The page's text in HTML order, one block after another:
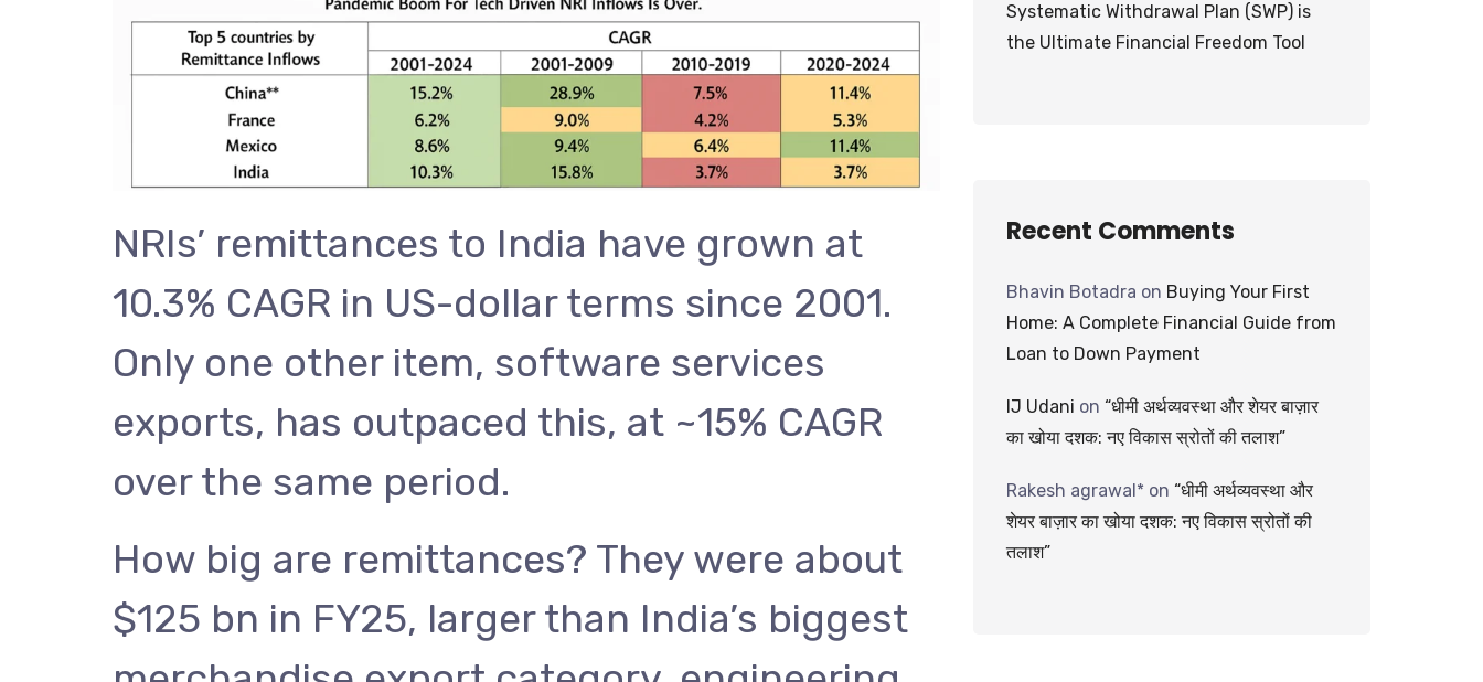
NRIs’ remittances to India have grown at
10.3% CAGR in US-dollar terms since 2001.
Only one other item, software services
exports, has outpaced this, at ~15% CAGR
over the same period.
How big are remittances? They were about
$125 bn in FY25, larger than India’s biggest
Systematic Withdrawal Plan (SWP) is
the Ultimate Financial Freedom Tool
Recent Comments
Bhavin Botadra on Buying Your First
Home: A Complete Financial Guide from
Loan to Down Payment
IJ Udani on “धीमी अर्थव्यवस्था और शेयर बाज़ार
का खोया दशक: नए विकास स्रोतों की तलाश”
Rakesh agrawal* on “धीमी अर्थव्यवस्था और
शेयर बाज़ार का खोया दशक: नए विकास स्रोतों की
तलाश”